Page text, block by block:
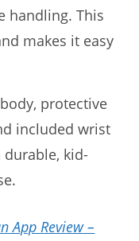
handling. This
makes it easy
protective
included wrist
kid-
App Review –